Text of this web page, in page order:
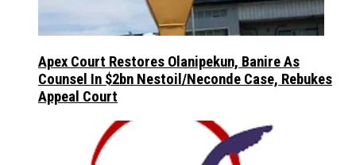
Apex Court Restores Olanipekun, Banire As
Counsel In $2bn Nestoil/Neconde Case, Rebukes
Appeal Court